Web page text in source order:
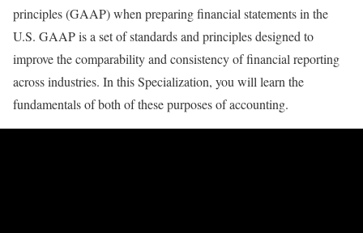
principles (GAAP) when preparing financial statements in the
U.S. GAAP is a set of standards and principles designed to
improve the comparability and consistency of financial reporting
across industries. In this Specialization, you will learn the
fundamentals of both of these purposes of accounting.